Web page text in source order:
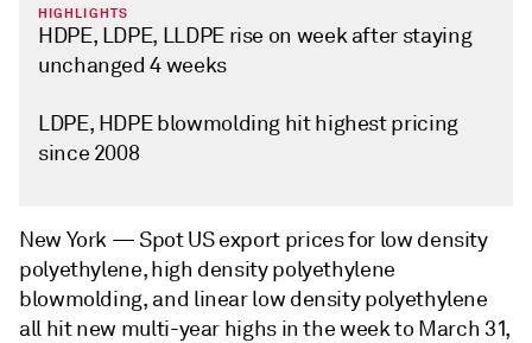
HIGHLIGHTS
HDPE, LDPE, LLDPE rise on week after staying
unchanged 4 weeks
LDPE, HDPE blowmolding hit highest pricing
since 2008
New York — Spot US export prices for low density
polyethylene, high density polyethylene
blowmolding, and linear low density polyethylene
all hit new multi-year highs in the week to March 31,